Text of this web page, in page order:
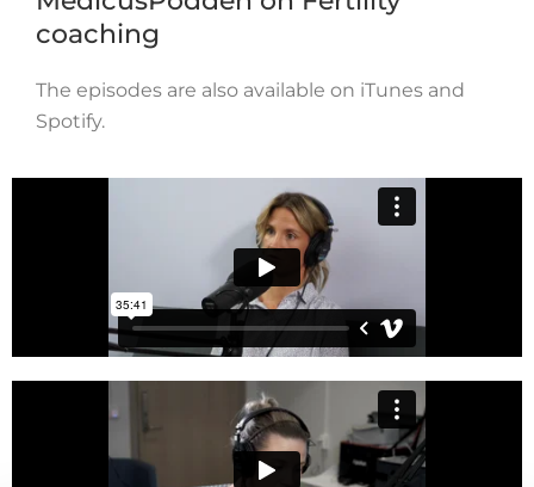
coaching
The episodes are also available on iTunes and
Spotify.